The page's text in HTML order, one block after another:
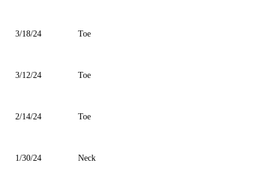
3/18/24 Toe
3/12/24 Toe
2/14/24 Toe
1/30/24 Neck